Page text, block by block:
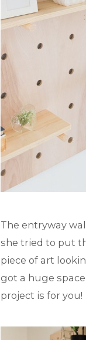
The entryway
she tried to put
piece of art
got a huge
project is for you!